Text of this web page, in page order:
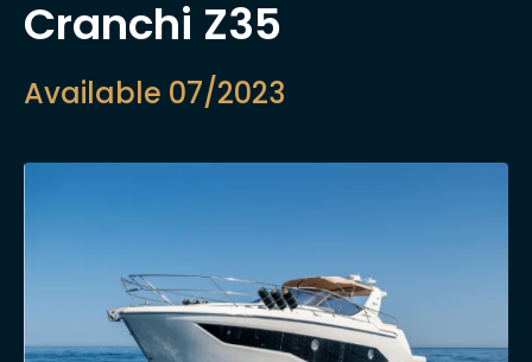
Cranchi Z35
Available 07/2023